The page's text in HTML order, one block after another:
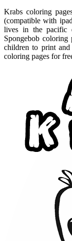
Krabs coloring
(compatible with
lives in the pacific
Spongebob coloring
children to print
coloring pages for